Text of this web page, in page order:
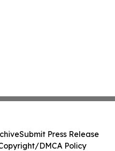
Submit Press Release
DMCA Policy